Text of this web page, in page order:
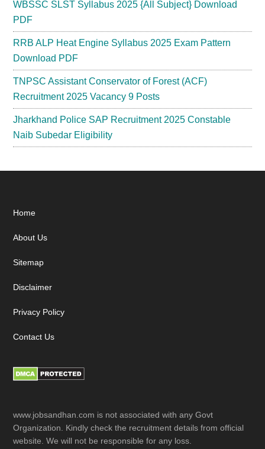
WBSSC SLST Syllabus 2025 {All Subject} Download
PDF
RRB ALP Heat Engine Syllabus 2025 Exam Pattern
Download PDF
TNPSC Assistant Conservator of Forest (ACF)
Recruitment 2025 Vacancy 9 Posts
Jharkhand Police SAP Recruitment 2025 Constable
Naib Subedar Eligibility
Footer
Home
About Us
Sitemap
Disclaimer
Privacy Policy
Contact Us
www.jobsandhan.com is not associated with any Govt
Organization. Kindly check the recruitment details from official
website. We will not be responsible for any loss.